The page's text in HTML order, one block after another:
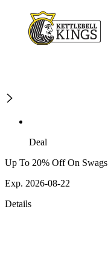
Deal
Up To 20% Off On Swags
Exp. 2026-08-22
Details